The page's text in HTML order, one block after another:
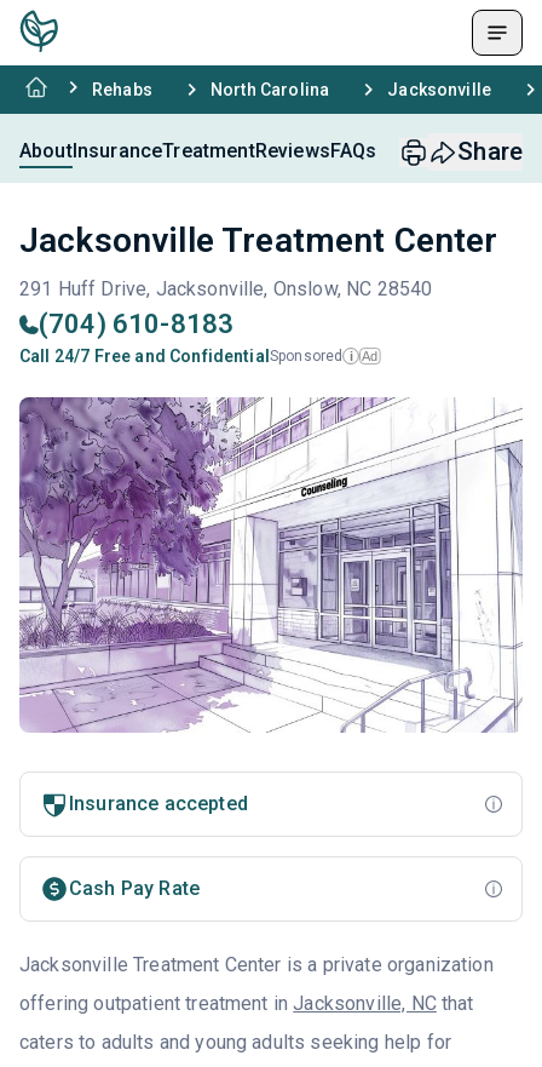
Rehabs North Carolina Jacksonville
AboutInsuranceTreatmentReviewsFAQs Share
Jacksonville Treatment Center
291 Huff Drive, Jacksonville, Onslow, NC 28540
(704) 610-8183
Call 24/7 Free and Confidential Sponsored i Ad
Insurance accepted
Cash Pay Rate
Jacksonville Treatment Center is a private organization
offering outpatient treatment inJacksonville, NCthat
caters to adults and young adults seeking help for